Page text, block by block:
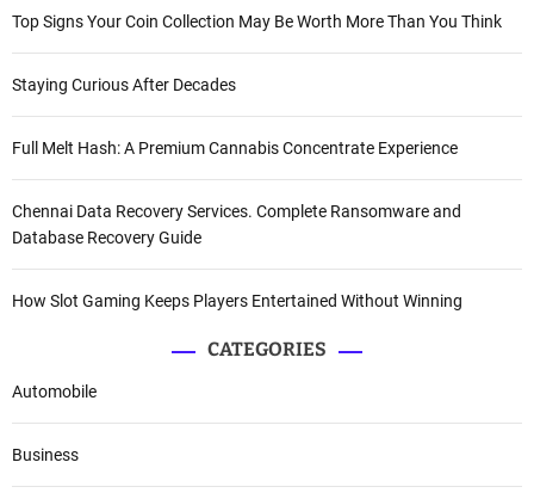
Top Signs Your Coin Collection May Be Worth More Than You Think
Staying Curious After Decades
Full Melt Hash: A Premium Cannabis Concentrate Experience
Chennai Data Recovery Services. Complete Ransomware and
Database Recovery Guide
How Slot Gaming Keeps Players Entertained Without Winning
CATEGORIES
Automobile
Business